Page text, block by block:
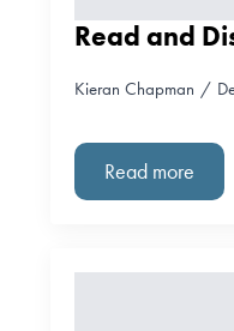
Read and
Kieran Chapman
Read more